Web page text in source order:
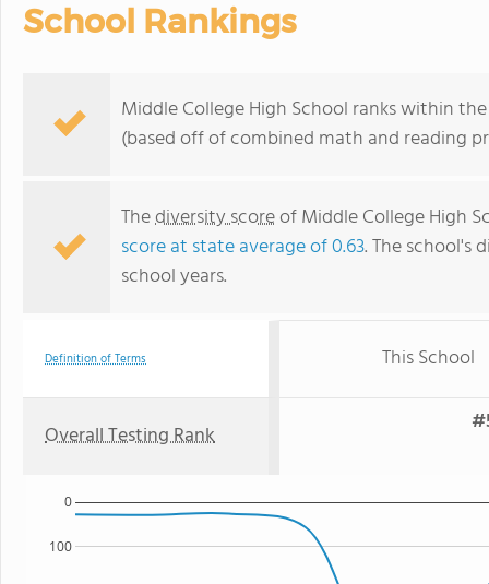
School Rankings
Middle College High School ranks within
(based off of combined math and reading
Thediversity scoreof Middle College High
score at state average of 0.63. The school's
school years.
Definition of Terms This School
Overall Testing Rank
100
0